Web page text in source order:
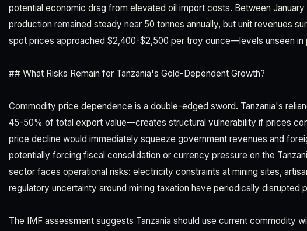
potential economic drag from elevated oil import costs. Between
production remained steady near 50 tonnes annually, but unit revenues
spot prices approached $2,400-$2,500 per troy ounce—levels unseen in
## What Risks Remain for Tanzania's Gold-Dependent Growth?
Commodity price dependence is a double-edged sword. Tanzania's
45-50% of total export value—creates structural vulnerability if prices
price decline would immediately squeeze government revenues and
potentially forcing fiscal consolidation or currency pressure on the
sector faces operational risks: electricity constraints at mining sites,
regulatory uncertainty around mining taxation have periodically disrupted
The IMF assessment suggests Tanzania should use current commodity